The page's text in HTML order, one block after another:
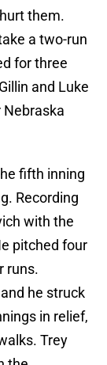
them.
a two-run
for three
and Luke
Nebraska
fifth inning
Recording
with the
pitched four
runs.
he struck
in relief,
Trey